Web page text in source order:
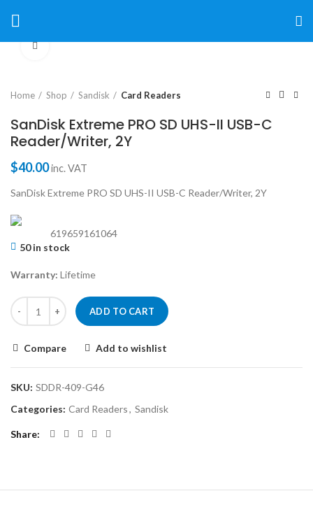
Home Shop Sandisk Card Readers
SanDisk Extreme PRO SD UHS-II USB-C
Reader/Writer, 2Y
$40.00inc. VAT
SanDisk Extreme PRO SD UHS-II USB-C Reader/Writer, 2Y
619659161064
50 in stock
Warranty: Lifetime
ADD TO CART
Compare Add to wishlist
SKU: SDDR-409-G46
Categories: Card Readers, Sandisk
Share